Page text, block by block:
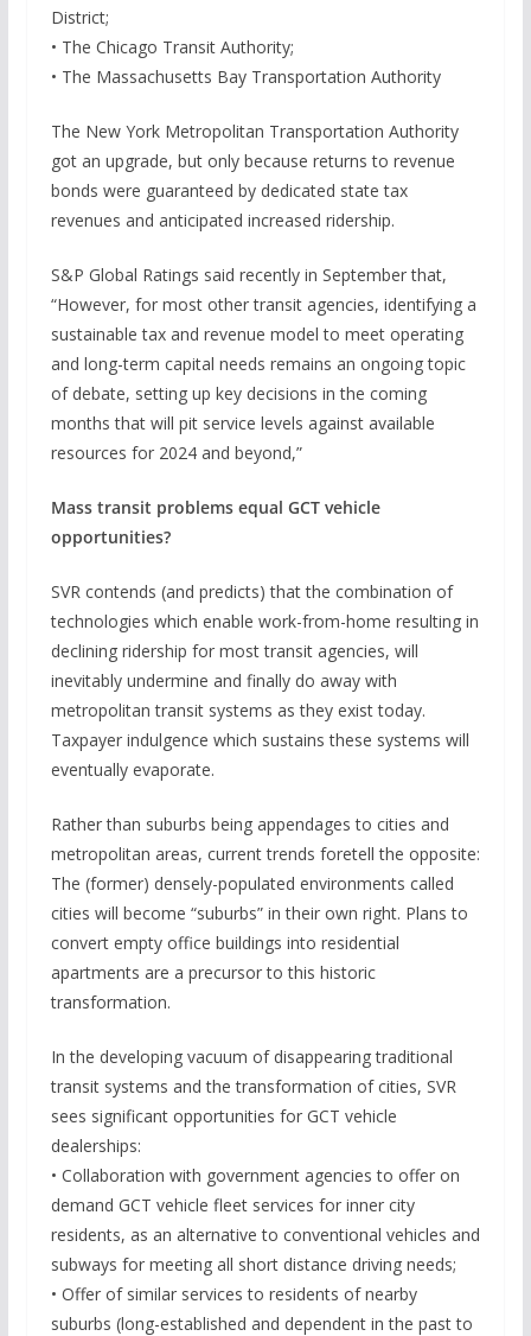
District;
• The Chicago Transit Authority;
• The Massachusetts Bay Transportation Authority
The New York Metropolitan Transportation Authority
got an upgrade, but only because returns to revenue
bonds were guaranteed by dedicated state tax
revenues and anticipated increased ridership.
S&P Global Ratings said recently in September that,
“However, for most other transit agencies, identifying a
sustainable tax and revenue model to meet operating
and long-term capital needs remains an ongoing topic
of debate, setting up key decisions in the coming
months that will pit service levels against available
resources for 2024 and beyond,”
Mass transit problems equal GCT vehicle
opportunities?
SVR contends (and predicts) that the combination of
technologies which enable work-from-home resulting in
declining ridership for most transit agencies, will
inevitably undermine and finally do away with
metropolitan transit systems as they exist today.
Taxpayer indulgence which sustains these systems will
eventually evaporate.
Rather than suburbs being appendages to cities and
metropolitan areas, current trends foretell the opposite:
The (former) densely-populated environments called
cities will become “suburbs” in their own right. Plans to
convert empty office buildings into residential
apartments are a precursor to this historic
transformation.
In the developing vacuum of disappearing traditional
transit systems and the transformation of cities, SVR
sees significant opportunities for GCT vehicle
dealerships:
• Collaboration with government agencies to offer on
demand GCT vehicle fleet services for inner city
residents, as an alternative to conventional vehicles and
subways for meeting all short distance driving needs;
• Offer of similar services to residents of nearby
suburbs (long-established and dependent in the past to